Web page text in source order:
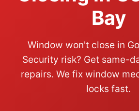
Bay
Window won't close in
Security risk? Get same-
repairs. We fix window
locks fast.